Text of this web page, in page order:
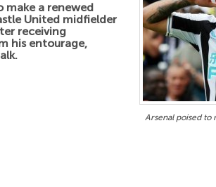
Arsenal poised to
make a renewed
United midfielder
receiving
his entourage,